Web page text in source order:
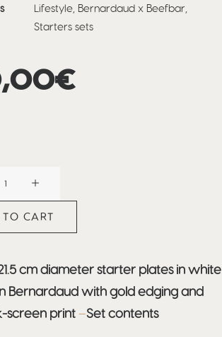
Lifestyle, Bernardaud x Beefbar,
Starters sets
€
CART
cm diameter starter plates in white
Bernardaud with gold edging and
screen print –Set contents